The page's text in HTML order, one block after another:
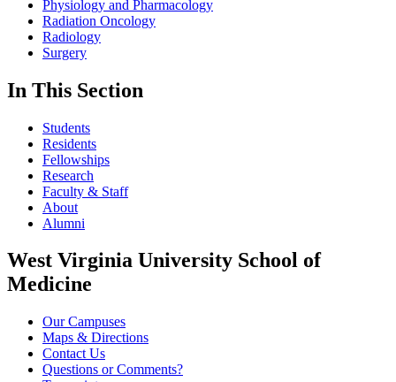
Physiology and Pharmacology
Radiation Oncology
Radiology
Surgery
In This Section
Students
Residents
Fellowships
Research
Faculty & Staff
About
Alumni
West Virginia University School of
Medicine
Our Campuses
Maps & Directions
Contact Us
Questions or Comments?